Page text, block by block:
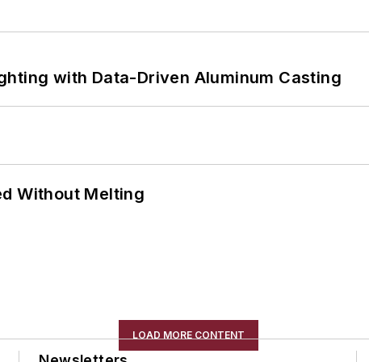
with Data-Driven Aluminum Casting
Without Melting
LOAD MORE CONTENT